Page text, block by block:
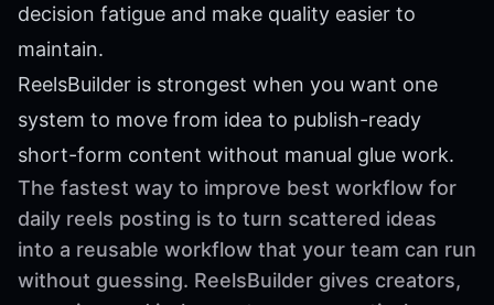
decision fatigue and make quality easier to
maintain.
ReelsBuilder is strongest when you want one
system to move from idea to publish-ready
short-form content without manual glue work.
The fastest way to improve best workflow for
daily reels posting is to turn scattered ideas
into a reusable workflow that your team can run
without guessing. ReelsBuilder gives creators,